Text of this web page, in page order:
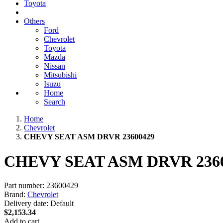
Toyota
Others
Ford
Chevrolet
Toyota
Mazda
Nissan
Mitsubishi
Isuzu
Home
Search
Home
Chevrolet
CHEVY SEAT ASM DRVR 23600429
CHEVY SEAT ASM DRVR
Part number: 23600429
Brand: Chevrolet
Delivery date: Default
$2,153.34